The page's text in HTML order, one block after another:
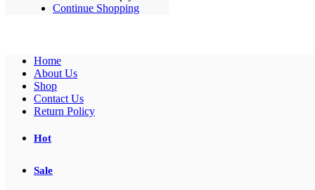
Continue Shopping
Home
About Us
Shop
Contact Us
Return Policy
Hot
Sale